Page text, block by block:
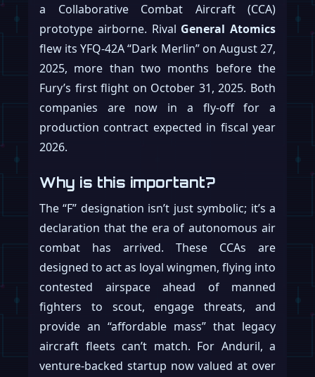
a Collaborative Combat Aircraft (CCA)
prototype airborne. Rival General Atomics
flew its YFQ-42A “Dark Merlin” on August 27,
2025, more than two months before the
Fury’s first flight on October 31, 2025. Both
companies are now in a fly-off for a
production contract expected in fiscal year
2026.
Why is this important?
The “F” designation isn’t just symbolic; it’s a
declaration that the era of autonomous air
combat has arrived. These CCAs are
designed to act as loyal wingmen, flying into
contested airspace ahead of manned
fighters to scout, engage threats, and
provide an “affordable mass” that legacy
aircraft fleets can’t match. For Anduril, a
venture-backed startup now valued at over